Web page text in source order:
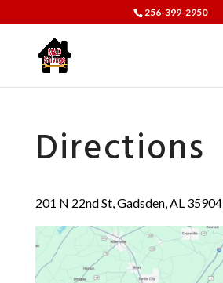
256-399-2950
Directions
201 N 22nd St, Gadsden, AL 35904